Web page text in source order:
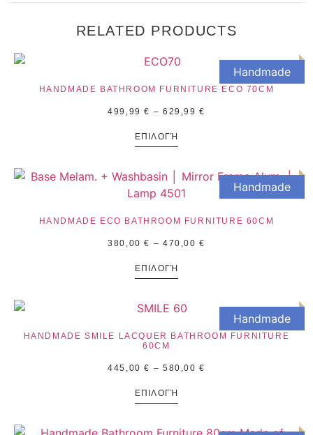
RELATED PRODUCTS
Handmade
HANDMADE BATHROOM FURNITURE ECO 70CM
499,99€ – 629,99€
ΕΠΙΛΟΓΉ
Handmade
HANDMADE ECO BATHROOM FURNITURE 60CM
380,00€ – 470,00€
ΕΠΙΛΟΓΉ
Handmade
HANDMADE SMILE LACQUER BATHROOM FURNITURE
60CM
445,00€ – 580,00€
ΕΠΙΛΟΓΉ